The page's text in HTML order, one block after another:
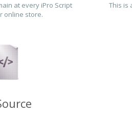
at every iPro Script
online store.
This is